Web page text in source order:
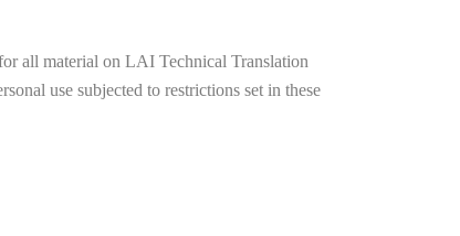
all material on LAI Technical Translation
use subjected to restrictions set in these